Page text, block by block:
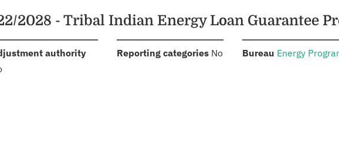
2028 - Tribal Indian Energy Loan Guarantee
authority:
Reporting categories: No Bureau Energy